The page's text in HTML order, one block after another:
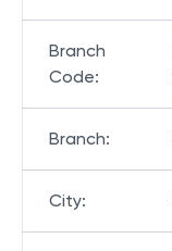
Branch
Code:
Branch:
City: